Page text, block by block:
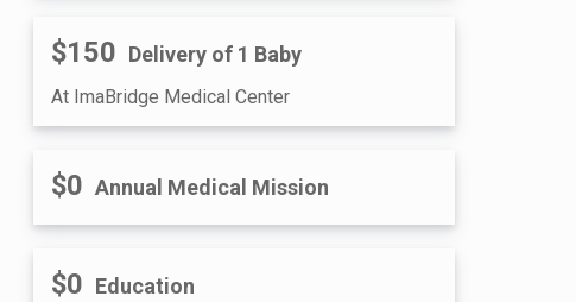
$150 Delivery of 1 Baby
At ImaBridge Medical Center
$0 Annual Medical Mission
$0 Education